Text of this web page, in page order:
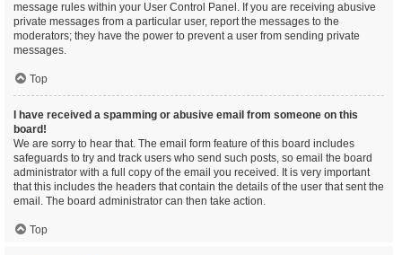
message rules within your User Control Panel. If you are receiving abusive
private messages from a particular user, report the messages to the
moderators; they have the power to prevent a user from sending private
messages.
Top
I have received a spamming or abusive email from someone on this
board!
We are sorry to hear that. The email form feature of this board includes
safeguards to try and track users who send such posts, so email the board
administrator with a full copy of the email you received. It is very important
that this includes the headers that contain the details of the user that sent the
email. The board administrator can then take action.
Top